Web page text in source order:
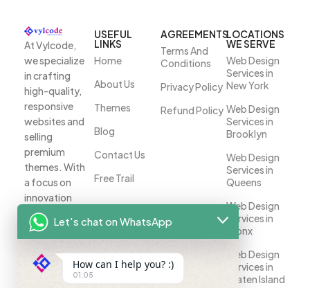
At Vylcode,
we specialize
in crafting
high-quality,
responsive
websites and
selling
premium
themes. With
a focus on
innovation
and
customer
satisfaction,
we help
businesses
USEFUL
LINKS
Home
About Us
Themes
Blog
Contact Us
Free Trail
AGREEMENTS
Terms And
Conditions
Privacy Policy
Refund Policy
LOCATIONS
WE SERVE
Web Design
Services in
New York
Web Design
Services in
Brooklyn
Web Design
Services in
Queens
Web Design
Services in
Bronx
Web Design
Services in
Staten Island
Let's chat on WhatsApp
How can I help you? :)
01:05